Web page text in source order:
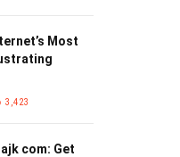
Most
3,423
com: Get